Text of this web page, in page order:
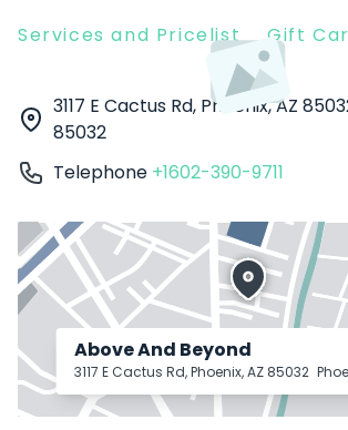
Services and Pricelist Gift
3117 E Cactus Rd, Phoenix, AZ
85032
Telephone +1602-390-9711
Above And Beyond
3117 E Cactus Rd, Phoenix, AZ 85032